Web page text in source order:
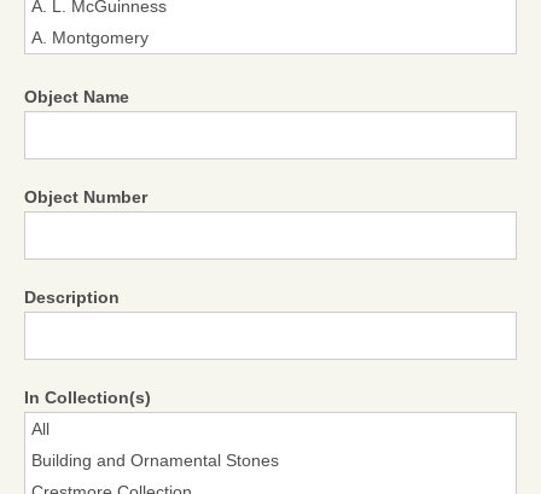
Object Name
Object Number
Description
In Collection(s)